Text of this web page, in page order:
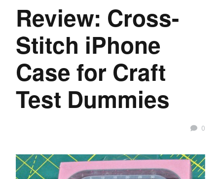
Review: Cross-
Stitch iPhone
Case for Craft
Test Dummies
0